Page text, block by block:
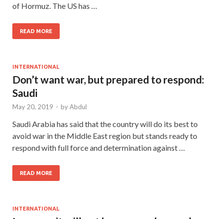
of Hormuz. The US has …
READ MORE
INTERNATIONAL
Don’t want war, but prepared to respond:
Saudi
May 20, 2019 - byAbdul
Saudi Arabia has said that the country will do its best to
avoid war in the Middle East region but stands ready to
respond with full force and determination against …
READ MORE
INTERNATIONAL